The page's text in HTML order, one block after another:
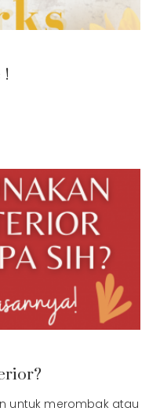
untuk merombak atau